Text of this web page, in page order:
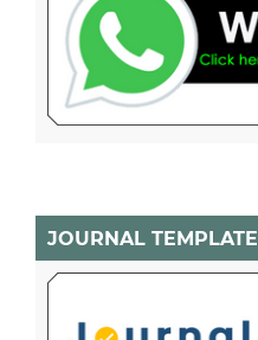
JOURNAL TEMPLATE